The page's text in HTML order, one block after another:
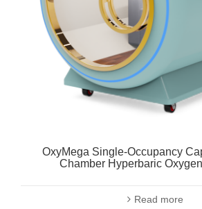
OxyMega Single-Occupancy
Chamber Hyperbaric
Read more